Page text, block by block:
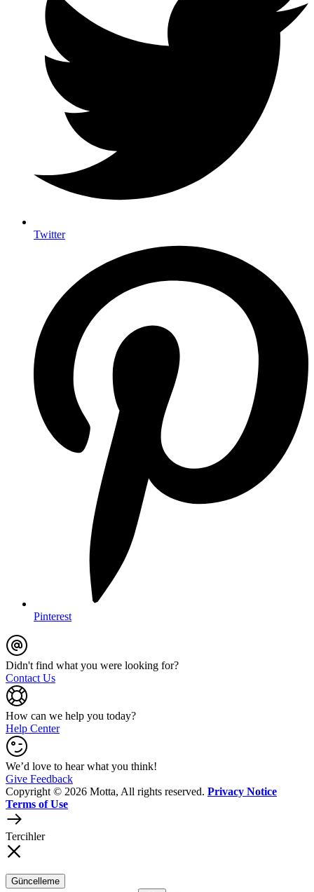
Twitter
Pinterest
Didn't find what you were looking for?
Contact Us
How can we help you today?
Help Center
We’d love to hear what you think!
Give Feedback
Copyright © 2026 Motta, All rights reserved. Privacy Notice
Terms of Use
Tercihler
Güncelleme